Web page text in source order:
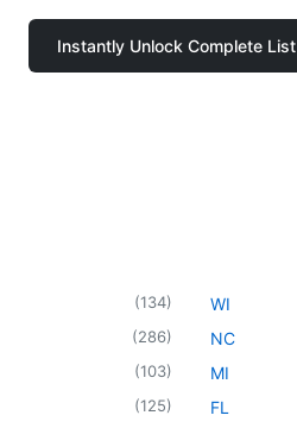
Instantly Unlock Complete List
(134)
(286)
(103)
(125)
WI
NC
MI
FL